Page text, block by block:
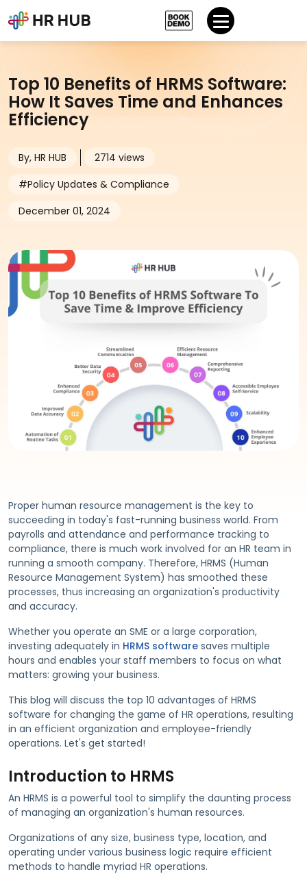
Top 10 Benefits of HRMS Software:
How It Saves Time and Enhances
Efficiency
By, HR HUB
2714 views
#Policy Updates & Compliance
December 01, 2024
Proper human resource management is the key to
succeeding in today's fast-running business world. From
payrolls and attendance and performance tracking to
compliance, there is much work involved for an HR team in
running a smooth company. Therefore, HRMS (Human
Resource Management System) has smoothed these
processes, thus increasing an organization's productivity
and accuracy.
Whether you operate an SME or a large corporation,
investing adequately in HRMS software saves multiple
hours and enables your staff members to focus on what
matters: growing your business.
This blog will discuss the top 10 advantages of HRMS
software for changing the game of HR operations, resulting
in an efficient organization and employee-friendly
operations. Let's get started!
Introduction to HRMS
An HRMS is a powerful tool to simplify the daunting process
of managing an organization's human resources.
Organizations of any size, business type, location, and
operating under various business logic require efficient
methods to handle myriad HR operations.